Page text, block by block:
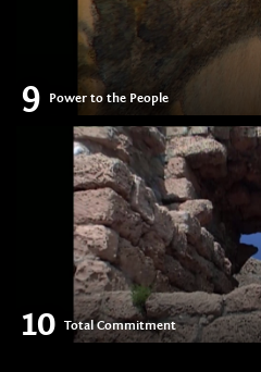
9 Power to the People
10 Total Commitment